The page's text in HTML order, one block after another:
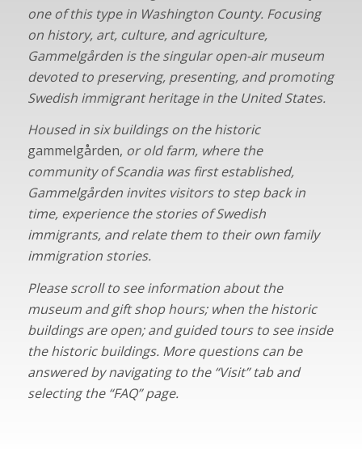
one of this type in Washington County. Focusing
on history, art, culture, and agriculture,
Gammelgården is the singular open-air museum
devoted to preserving, presenting, and promoting
Swedish immigrant heritage in the United States.
Housed in six buildings on the historic
gammelgården, or old farm, where the
community of Scandia was first established,
Gammelgården invites visitors to step back in
time, experience the stories of Swedish
immigrants, and relate them to their own family
immigration stories.
Please scroll to see information about the
museum and gift shop hours; when the historic
buildings are open; and guided tours to see inside
the historic buildings. More questions can be
answered by navigating to the “Visit” tab and
selecting the “FAQ” page.